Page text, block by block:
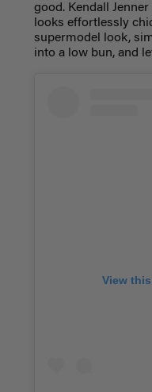
good. Kendall
looks effortlessly
supermodel look,
into a low bun, and
View